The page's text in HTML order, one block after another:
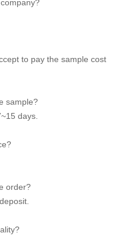
to pay the sample cost
sample?
days.
order?